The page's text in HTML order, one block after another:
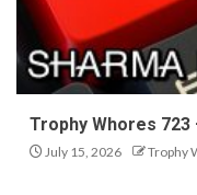
Trophy Whores 723
July 15, 2026 Trophy